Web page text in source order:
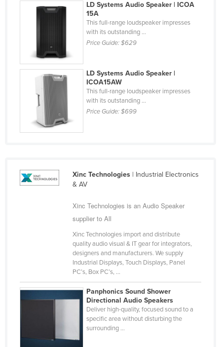
Colombia
Congo (Brazzaville)
Congo (Kinshasa)
Costa Rica
Côte d'Ivoire
Croatia
Cuba
Denmark
Djibouti
Dominican Republic
Ethiopia
LD Systems Audio Speaker | ICOA
15A
This full-range loudspeaker impresses
with its outstanding ...
Price Guide:$629
LD Systems Audio Speaker |
ICOA15AW
This full-range loudspeaker impresses
with its outstanding ...
Price Guide:$699
Xinc Technologies| Industrial Electronics
& AV
Xinc Technologies is an Audio Speaker
supplier to All
Xinc Technologies import and distribute
quality audio visual & IT gear for integrators,
designers and manufacturers. We supply
Industrial Displays, Touch Displays, Panel
PC’s, Box PC’s, ...
Panphonics Sound Shower
Directional Audio Speakers
Deliver high-quality, focused sound to a
specific area without disturbing the
surrounding ...